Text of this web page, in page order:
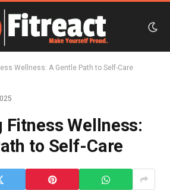
Wellness: A Gentle Path to Self-Care
Fitness Wellness:
to Self-Care